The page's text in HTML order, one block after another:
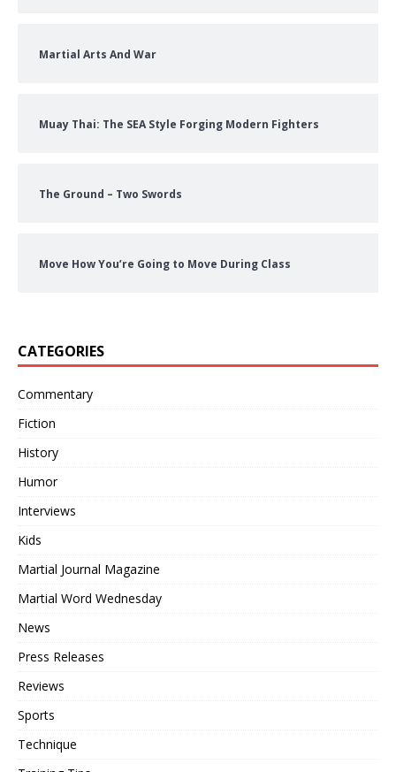
Martial Arts And War
Muay Thai: The SEA Style Forging Modern Fighters
The Ground – Two Swords
Move How You’re Going to Move During Class
CATEGORIES
Commentary
Fiction
History
Humor
Interviews
Kids
Martial Journal Magazine
Martial Word Wednesday
News
Press Releases
Reviews
Sports
Technique